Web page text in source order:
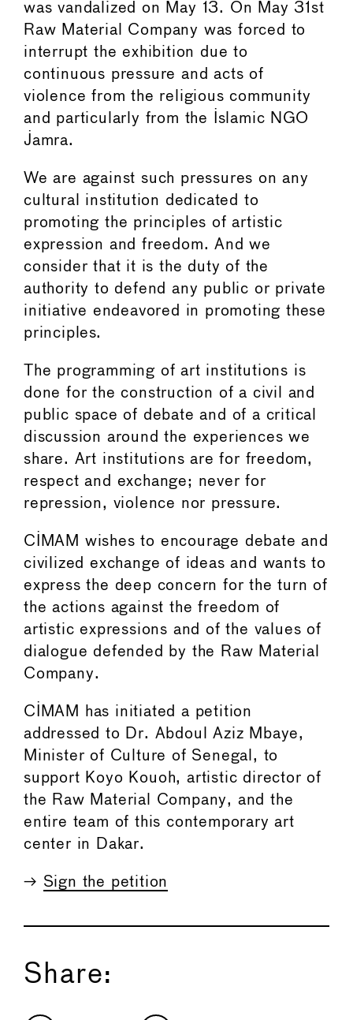
was vandalized on May 13. On May 31st
Raw Material Company was forced to
interrupt the exhibition due to
continuous pressure and acts of
violence from the religious community
and particularly from the Islamic NGO
Jamra.
We are against such pressures on any
cultural institution dedicated to
promoting the principles of artistic
expression and freedom. And we
consider that it is the duty of the
authority to defend any public or private
initiative endeavored in promoting these
principles.
The programming of art institutions is
done for the construction of a civil and
public space of debate and of a critical
discussion around the experiences we
share. Art institutions are for freedom,
respect and exchange; never for
repression, violence nor pressure.
CIMAM wishes to encourage debate and
civilized exchange of ideas and wants to
express the deep concern for the turn of
the actions against the freedom of
artistic expressions and of the values of
dialogue defended by the Raw Material
Company.
CIMAM has initiated a petition
addressed to Dr. Abdoul Aziz Mbaye,
Minister of Culture of Senegal, to
support Koyo Kouoh, artistic director of
the Raw Material Company, and the
entire team of this contemporary art
center in Dakar.
→ Sign the petition
Share: